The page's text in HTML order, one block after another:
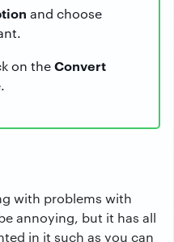
and choose
on theConvert
with problems with
annoying, but it has all
in it such as you can